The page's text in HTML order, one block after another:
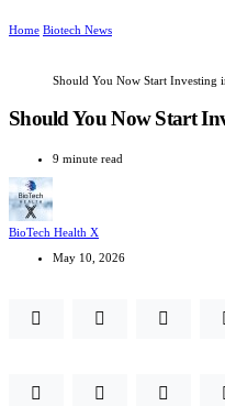
Home Biotech News
Should You Now Start Investing
Should You Now Start
9 minute read
BioTech Health X
May 10, 2026